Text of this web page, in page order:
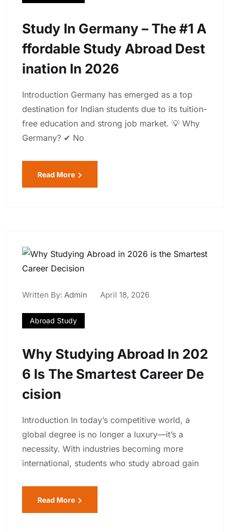
Study In Germany – The #1 A
Ffordable Study Abroad Dest
Ination In 2026
Introduction Germany has emerged as a top
destination for Indian students due to its tuition-
free education and strong job market. 💡 Why
Germany? ✔ No
Read More
Written By: Admin April 18, 2026
Abroad Study
Why Studying Abroad In 202
6 Is The Smartest Career De
Cision
Introduction In today’s competitive world, a
global degree is no longer a luxury—it’s a
necessity. With industries becoming more
international, students who study abroad gain
Read More